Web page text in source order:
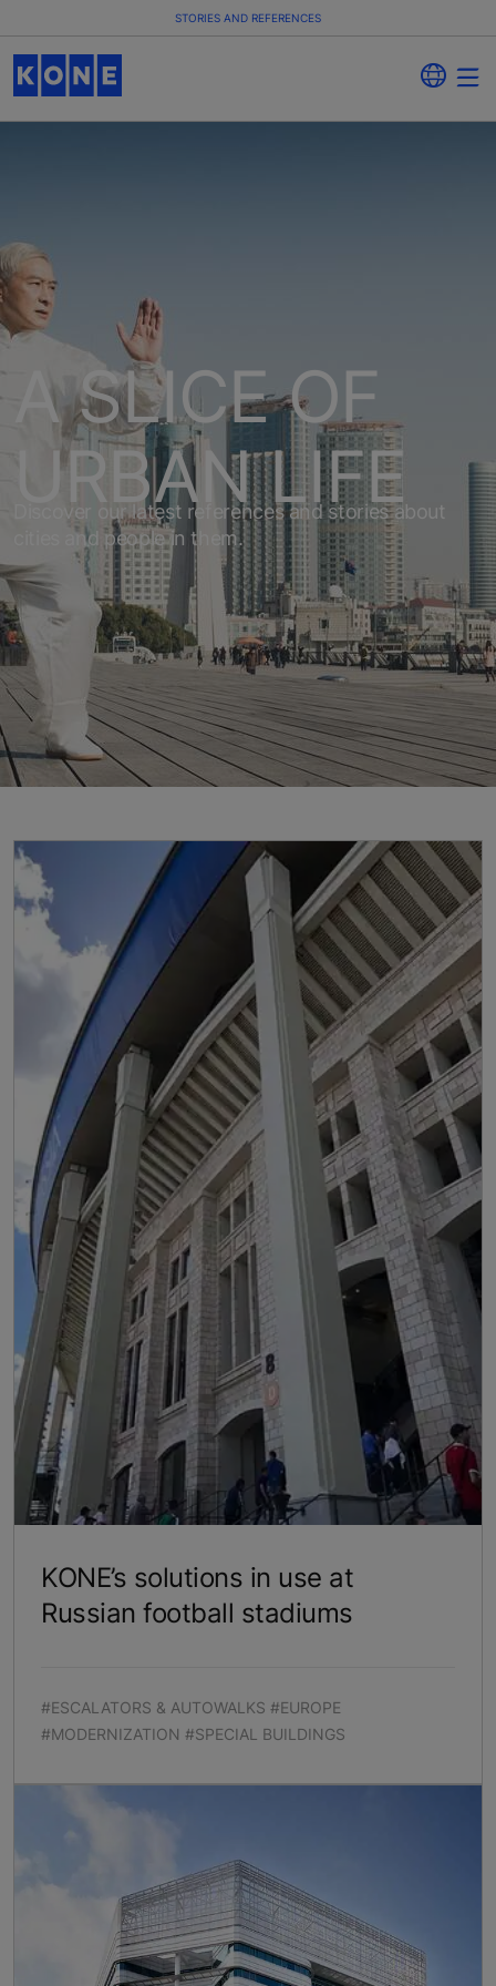
STORIES AND REFERENCES
A SLICE OF
URBAN LIFE
Discover our latest references and stories about
cities and people in them.
KONE’s solutions in use at
Russian football stadiums
#ESCALATORS & AUTOWALKS #EUROPE
#MODERNIZATION #SPECIAL BUILDINGS